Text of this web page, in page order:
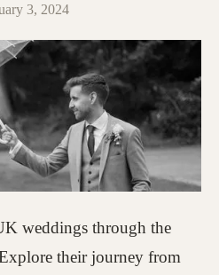
3, 2024
weddings through the
their journey from